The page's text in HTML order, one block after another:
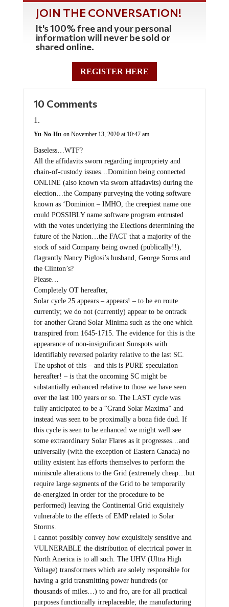
JOIN THE CONVERSATION!
It's 100% free and your personal
information will never be sold or
shared online.
REGISTER HERE
10 Comments
Yu-No-Hu on November 13, 2020 at 10:47 am
Baseless…WTF?
All the affidavits sworn regarding impropriety and
chain-of-custody issues…Dominion being connected
ONLINE (also known via sworn affadavits) during the
election…the Company purveying the voting software
known as ‘Dominion – IMHO, the creepiest name one
could POSSIBLY name software program entrusted
with the votes underlying the Elections determining the
future of the Nation…the FACT that a majority of the
stock of said Company being owned (publically!!),
flagrantly Nancy Piglosi’s husband, George Soros and
the Clinton’s?
Please…
Completely OT hereafter,
Solar cycle 25 appears – appears! – to be en route
currently; we do not (currently) appear to be ontrack
for another Grand Solar Minima such as the one which
transpired from 1645-1715. The evidence for this is the
appearance of non-insignificant Sunspots with
identifiably reversed polarity relative to the last SC.
The upshot of this – and this is PURE speculation
hereafter! – is that the oncoming SC might be
substantially enhanced relative to those we have seen
over the last 100 years or so. The LAST cycle was
fully anticipated to be a “Grand Solar Maxima” and
instead was seen to be proximally a bona fide dud. If
this cycle is seen to be enhanced we might well see
some extraordinary Solar Flares as it progresses…and
universally (with the exception of Eastern Canada) no
utility existent has efforts themselves to perform the
miniscule alterations to the Grid (extremely cheap…but
require large segments of the Grid to be temporarily
de-energized in order for the procedure to be
performed) leaving the Continental Grid exquisitely
vulnerable to the effects of EMP related to Solar
Storms.
I cannot possibly convey how exquisitely sensitive and
VULNERABLE the distribution of electrical power in
North Anerica is to all such. The UHV (Ultra High
Voltage) transformers which are solely responsible for
having a grid transmitting power hundreds (or
thousands of miles…) to and fro, are for all practical
purposes functionally irreplaceable; the manufacturing